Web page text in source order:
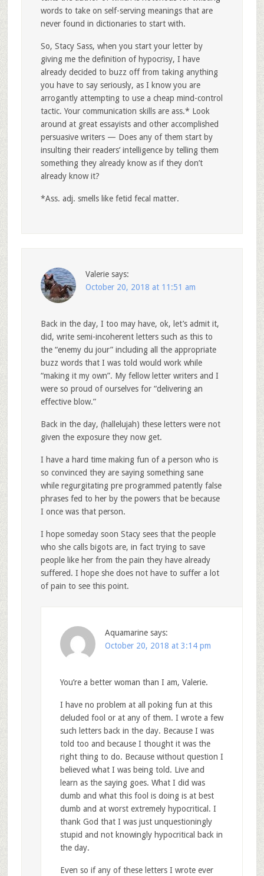
words to take on self-serving meanings that are
never found in dictionaries to start with.
So, Stacy Sass, when you start your letter by
giving me the definition of hypocrisy, I have
already decided to buzz off from taking anything
you have to say seriously, as I know you are
arrogantly attempting to use a cheap mind-control
tactic. Your communication skills are ass.* Look
around at great essayists and other accomplished
persuasive writers — Does any of them start by
insulting their readers’ intelligence by telling them
something they already know as if they don’t
already know it?
*Ass. adj. smells like fetid fecal matter.
Valerie says:
October 20, 2018 at 11:51 am
Back in the day, I too may have, ok, let’s admit it,
did, write semi-incoherent letters such as this to
the “enemy du jour” including all the appropriate
buzz words that I was told would work while
“making it my own”. My fellow letter writers and I
were so proud of ourselves for “delivering an
effective blow.”
Back in the day, (hallelujah) these letters were not
given the exposure they now get.
I have a hard time making fun of a person who is
so convinced they are saying something sane
while regurgitating pre programmed patently false
phrases fed to her by the powers that be because
I once was that person.
I hope someday soon Stacy sees that the people
who she calls bigots are, in fact trying to save
people like her from the pain they have already
suffered. I hope she does not have to suffer a lot
of pain to see this point.
Aquamarine says:
October 20, 2018 at 3:14 pm
You’re a better woman than I am, Valerie.
I have no problem at all poking fun at this
deluded fool or at any of them. I wrote a few
such letters back in the day. Because I was
told too and because I thought it was the
right thing to do. Because without question I
believed what I was being told. Live and
learn as the saying goes. What I did was
dumb and what this fool is doing is at best
dumb and at worst extremely hypocritical. I
thank God that I was just unquestioningly
stupid and not knowingly hypocritical back in
the day.
Even so if any of these letters I wrote ever